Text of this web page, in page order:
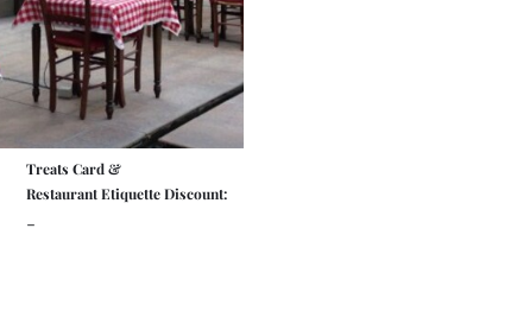
Treats Card &
Restaurant Etiquette Discount:
-